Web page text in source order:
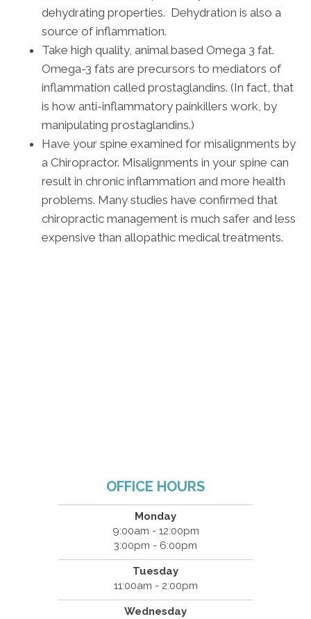
dehydrating properties. Dehydration is also a
source of inflammation.
Take high quality, animal based Omega 3 fat.
Omega-3 fats are precursors to mediators of
inflammation called prostaglandins. (In fact, that
is how anti-inflammatory painkillers work, by
manipulating prostaglandins.)
Have your spine examined for misalignments by
a Chiropractor. Misalignments in your spine can
result in chronic inflammation and more health
problems. Many studies have confirmed that
chiropractic management is much safer and less
expensive than allopathic medical treatments.
OFFICE HOURS
Monday
9:00am - 12:00pm
3:00pm - 6:00pm
Tuesday
11:00am - 2:00pm
Wednesday